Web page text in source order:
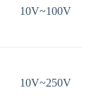
10V~100V
10V~250V